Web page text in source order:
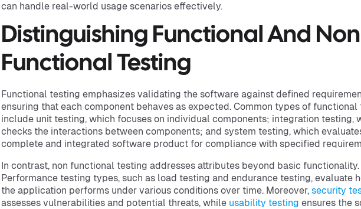
can handle real-world usage scenarios effectively.
Distinguishing Functional And Non
Functional Testing
Functional testing emphasizes validating the software against defined
ensuring that each component behaves as expected. Common types of functional
include unit testing, which focuses on individual components; integration testing,
checks the interactions between components; and system testing, which
complete and integrated software product for compliance with specified
In contrast, non functional testing addresses attributes beyond basic functionality.
Performance testing types, such as load testing and endurance testing, evaluate
the application performs under various conditions over time. Moreover, security
assesses vulnerabilities and potential threats, while usability testing ensures the